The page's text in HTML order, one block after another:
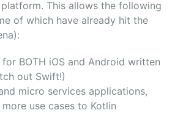
This allows the following
of which have already hit the
BOTH iOS and Android written
out Swift!)
micro services applications,
use cases to Kotlin